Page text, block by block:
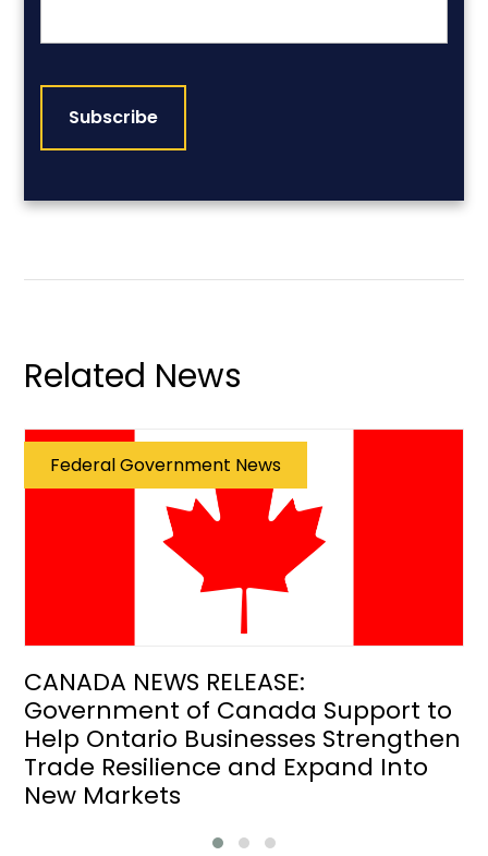
Related News
Federal Government News
CANADA NEWS RELEASE:
Government of Canada Support to
Help Ontario Businesses Strengthen
Trade Resilience and Expand Into
New Markets